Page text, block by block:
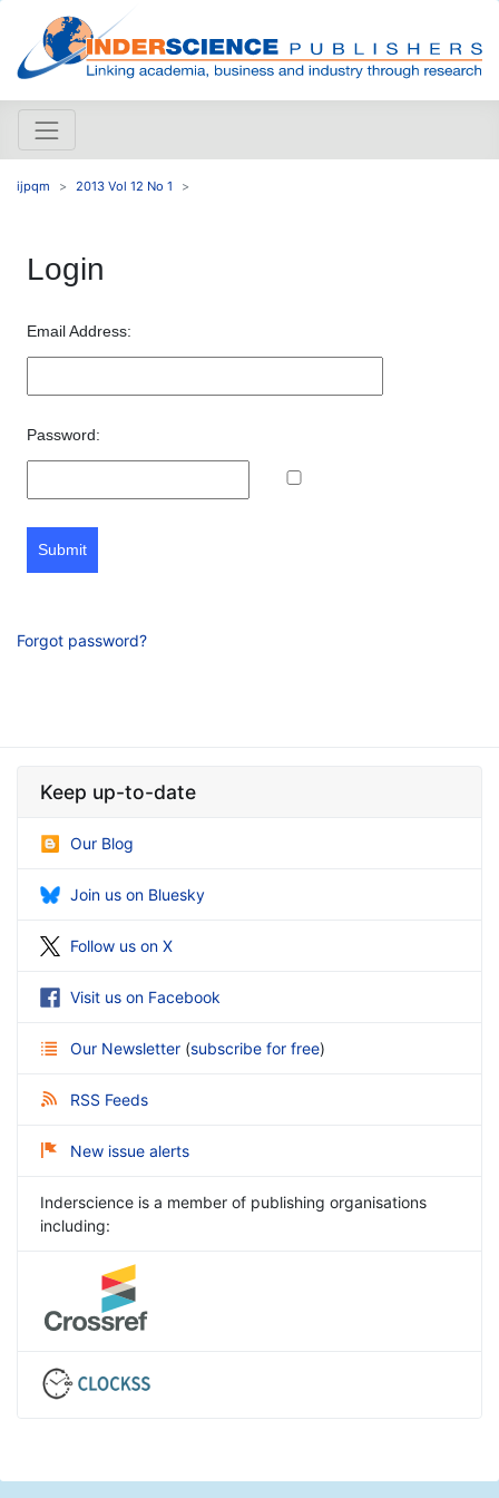
ijpqm 2013 Vol 12 No 1
Login
Email Address:
Password:
Submit
Forgot password?
Keep up-to-date
Our Blog
Join us on Bluesky
Follow us on X
Visit us on Facebook
Our Newsletter (subscribe for free)
RSS Feeds
New issue alerts
Inderscience is a member of publishing organisations
including: